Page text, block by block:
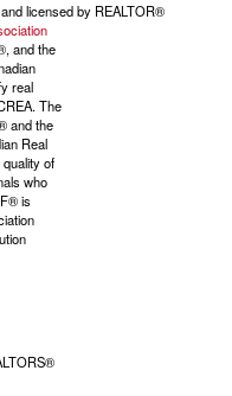
licensed by REALTOR®
and the
real
The
and the
Real
of
who
is